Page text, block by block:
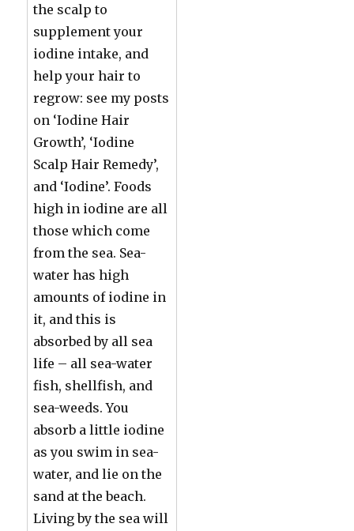
the scalp to
supplement your
iodine intake, and
help your hair to
regrow: see my posts
on ‘Iodine Hair
Growth’, ‘Iodine
Scalp Hair Remedy’,
and ‘Iodine’. Foods
high in iodine are all
those which come
from the sea. Sea-
water has high
amounts of iodine in
it, and this is
absorbed by all sea
life – all sea-water
fish, shellfish, and
sea-weeds. You
absorb a little iodine
as you swim in sea-
water, and lie on the
sand at the beach.
Living by the sea will